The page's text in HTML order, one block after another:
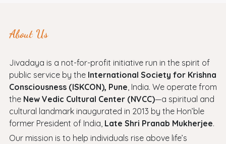
About Us
Jivadaya is a not-for-profit initiative run in the spirit of
public service by the International Society for Krishna
Consciousness (ISKCON), Pune, India. We operate from
the New Vedic Cultural Center (NVCC)—a spiritual and
cultural landmark inaugurated in 2013 by the Hon’ble
former President of India, Late Shri Pranab Mukherjee.
Our mission is to help individuals rise above life’s